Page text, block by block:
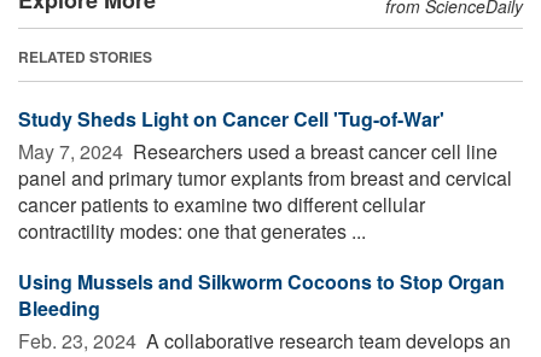
from ScienceDaily
RELATED STORIES
Study Sheds Light on Cancer Cell 'Tug-of-War'
May 7, 2024  Researchers used a breast cancer cell line
panel and primary tumor explants from breast and cervical
cancer patients to examine two different cellular
contractility modes: one that generates ...
Using Mussels and Silkworm Cocoons to Stop Organ
Bleeding
Feb. 23, 2024  A collaborative research team develops an